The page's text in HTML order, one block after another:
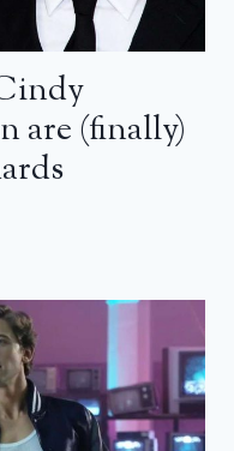
are (finally)